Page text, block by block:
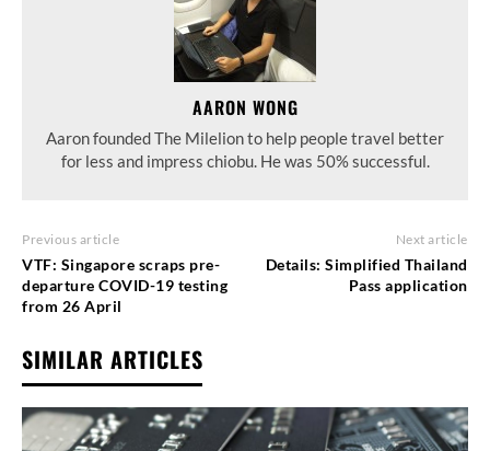
AARON WONG
Aaron founded The Milelion to help people travel better
for less and impress chiobu. He was 50% successful.
Previous article
VTF: Singapore scraps pre-
departure COVID-19 testing
from 26 April
Next article
Details: Simplified Thailand
Pass application
SIMILAR ARTICLES